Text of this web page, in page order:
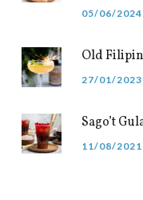
05/06/2024
Old
27/01/2023
Sago’t
11/08/2021